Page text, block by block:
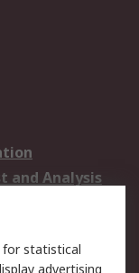
and Analysis
for statistical
advertising